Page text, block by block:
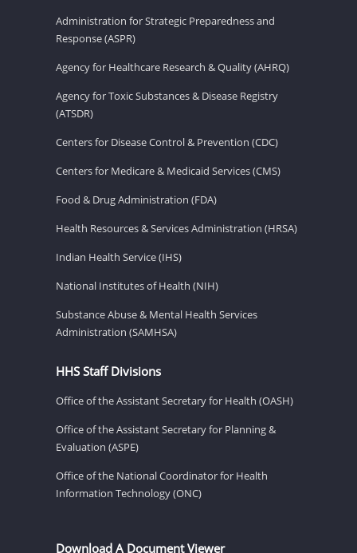
Administration for Strategic Preparedness and
Response (ASPR)
Agency for Healthcare Research & Quality (AHRQ)
Agency for Toxic Substances & Disease Registry
(ATSDR)
Centers for Disease Control & Prevention (CDC)
Centers for Medicare & Medicaid Services (CMS)
Food & Drug Administration (FDA)
Health Resources & Services Administration (HRSA)
Indian Health Service (IHS)
National Institutes of Health (NIH)
Substance Abuse & Mental Health Services
Administration (SAMHSA)
HHS Staff Divisions
Office of the Assistant Secretary for Health (OASH)
Office of the Assistant Secretary for Planning &
Evaluation (ASPE)
Office of the National Coordinator for Health
Information Technology (ONC)
Download A Document Viewer